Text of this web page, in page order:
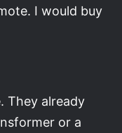
I would buy
They already
or a